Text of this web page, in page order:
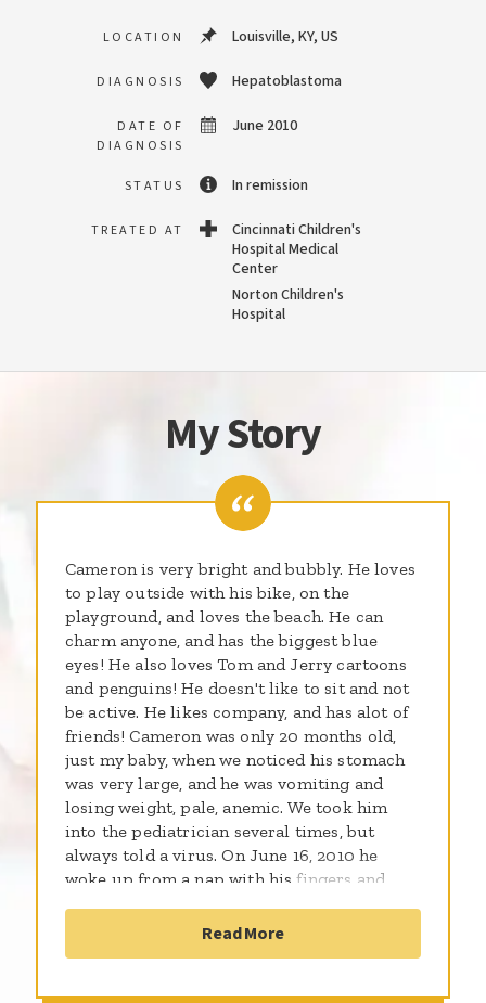
LOCATION Louisville, KY, US
DIAGNOSIS Hepatoblastoma
DATE OF
DIAGNOSIS
June 2010
STATUS In remission
TREATED AT
Cincinnati Children's
Hospital Medical
Center
Norton Children's
Hospital
My Story
Cameron is very bright and bubbly. He loves
to play outside with his bike, on the
playground, and loves the beach. He can
charm anyone, and has the biggest blue
eyes! He also loves Tom and Jerry cartoons
and penguins! He doesn't like to sit and not
be active. He likes company, and has alot of
friends! Cameron was only 20 months old,
just my baby, when we noticed his stomach
was very large, and he was vomiting and
losing weight, pale, anemic. We took him
into the pediatrician several times, but
always told a virus. On June 16, 2010 he
woke up from a nap with his fingers and
pushing on his aorta that leads to his heart.
Rushed him into the pediatrician and they
scan...this would be the day we would find it,
Read More